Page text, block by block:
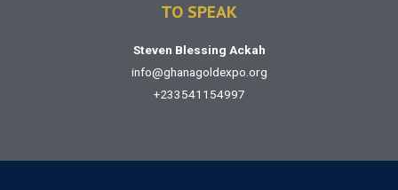
TO SPEAK
Steven Blessing Ackah
info@ghanagoldexpo.org
+233541154997